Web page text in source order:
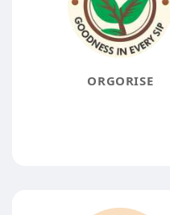
ORGORISE